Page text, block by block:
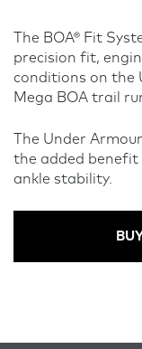
The BOA® Fit
precision fit,
conditions on the
Mega BOA trail
The Under
the added benefit
ankle stability.